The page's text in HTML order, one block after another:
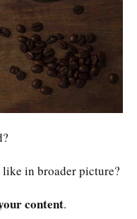
in broader picture?
content.